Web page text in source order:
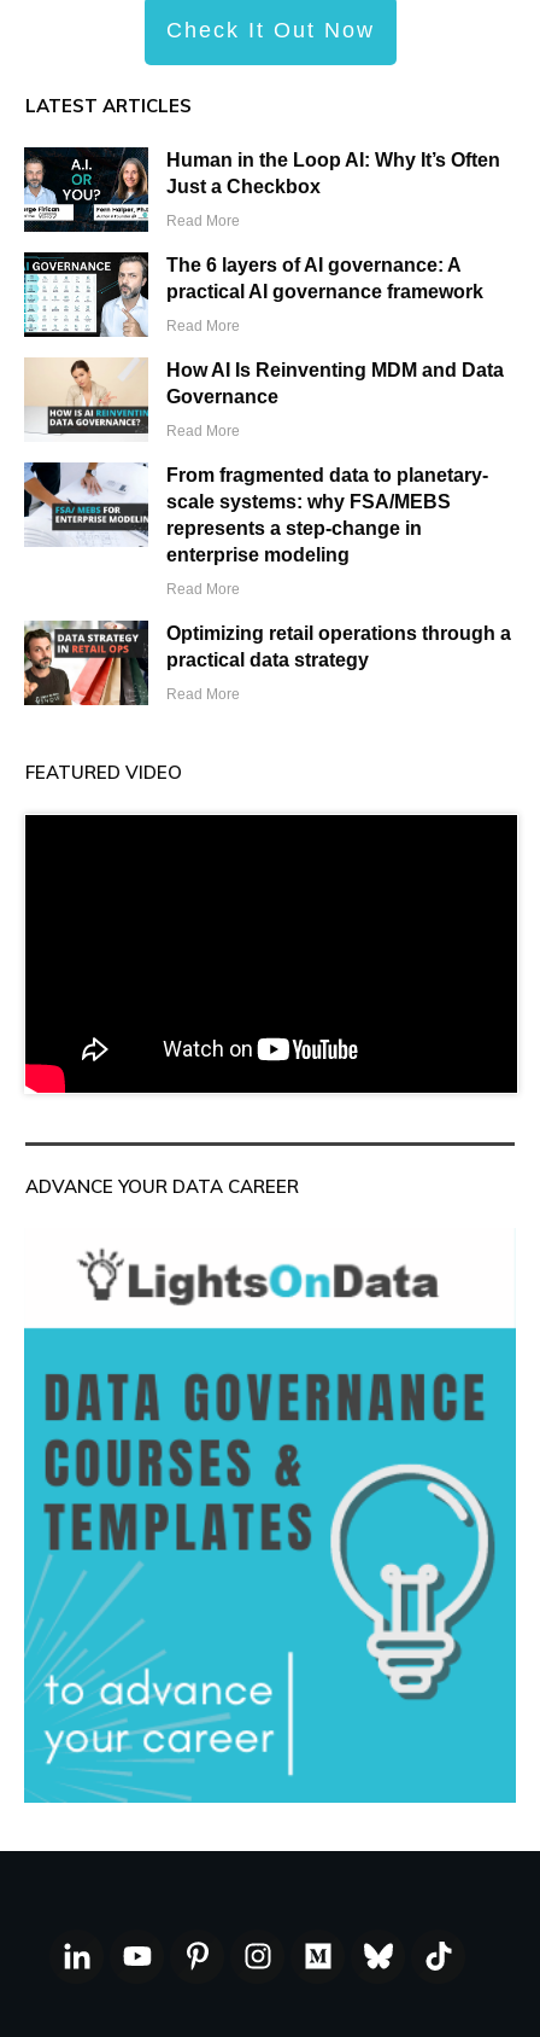
Check It Out Now
LATEST ARTICLES
Human in the Loop AI: Why It’s Often
Just a Checkbox
Read More
The 6 layers of AI governance: A
practical AI governance framework
Read More
How AI Is Reinventing MDM and Data
Governance
Read More
From fragmented data to planetary-
scale systems: why FSA/MEBS
represents a step-change in
enterprise modeling
Read More
Optimizing retail operations through a
practical data strategy
Read More
FEATURED VIDEO
ADVANCE YOUR DATA CAREER